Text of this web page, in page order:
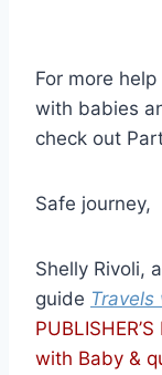
For more
with babies
check out
Safe journey,
Shelly Rivoli,
guide
with Baby &